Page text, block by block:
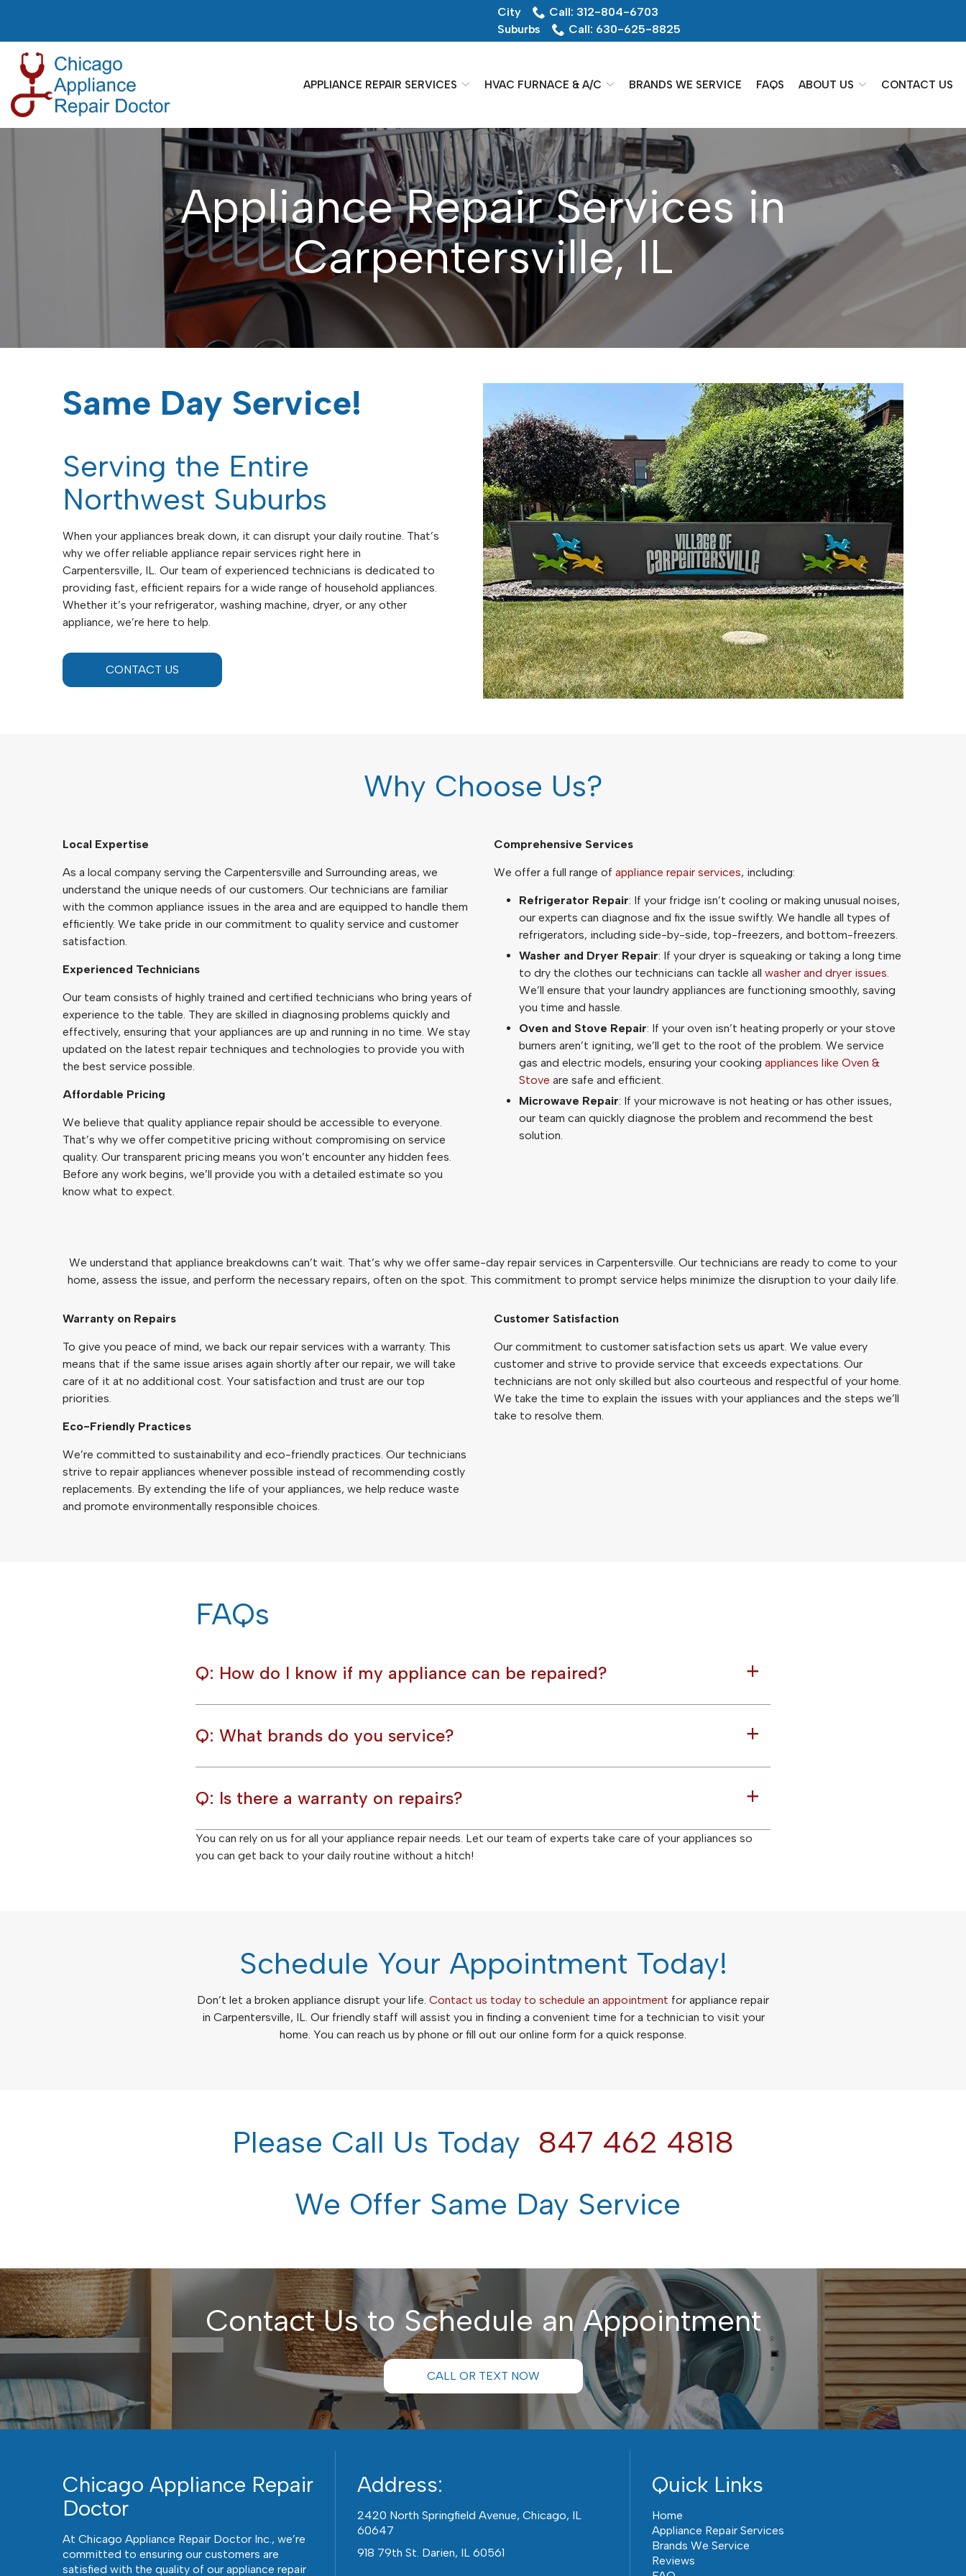
Content
City
Call: 312-804-6703
Suburbs
Call: 630-625-8825
APPLIANCE REPAIR SERVICES HVAC FURNACE & A/C BRANDS WE SERVICE FAQS ABOUT US CONTACT US
Appliance Repair Services in
Carpentersville, IL
Same Day Service!
Serving the Entire
Northwest Suburbs
When your appliances break down, it can disrupt your daily routine. That’s
why we offer reliable appliance repair services right here in
Carpentersville, IL. Our team of experienced technicians is dedicated to
providing fast, efficient repairs for a wide range of household appliances.
Whether it’s your refrigerator, washing machine, dryer, or any other
appliance, we’re here to help.
CONTACT US
Why Choose Us?
Local Expertise
As a local company serving the Carpentersville and Surrounding areas, we
understand the unique needs of our customers. Our technicians are familiar
with the common appliance issues in the area and are equipped to handle them
efficiently. We take pride in our commitment to quality service and customer
satisfaction.
Experienced Technicians
Our team consists of highly trained and certified technicians who bring years of
experience to the table. They are skilled in diagnosing problems quickly and
effectively, ensuring that your appliances are up and running in no time. We stay
updated on the latest repair techniques and technologies to provide you with
the best service possible.
Affordable Pricing
We believe that quality appliance repair should be accessible to everyone.
That’s why we offer competitive pricing without compromising on service
quality. Our transparent pricing means you won’t encounter any hidden fees.
Before any work begins, we’ll provide you with a detailed estimate so you
know what to expect.
Comprehensive Services
We offer a full range of appliance repair services, including:
Refrigerator Repair: If your fridge isn’t cooling or making unusual noises,
our experts can diagnose and fix the issue swiftly. We handle all types of
refrigerators, including side-by-side, top-freezers, and bottom-freezers.
Washer and Dryer Repair: If your dryer is squeaking or taking a long time
to dry the clothes our technicians can tackle all washer and dryer issues.
We’ll ensure that your laundry appliances are functioning smoothly, saving
you time and hassle.
Oven and Stove Repair: If your oven isn’t heating properly or your stove
burners aren’t igniting, we’ll get to the root of the problem. We service
gas and electric models, ensuring your cooking appliances like Oven &
Stove are safe and efficient.
Microwave Repair: If your microwave is not heating or has other issues,
our team can quickly diagnose the problem and recommend the best
solution.
We understand that appliance breakdowns can’t wait. That’s why we offer same-day repair services in Carpentersville. Our technicians are ready to come to your
home, assess the issue, and perform the necessary repairs, often on the spot. This commitment to prompt service helps minimize the disruption to your daily life.
Warranty on Repairs
To give you peace of mind, we back our repair services with a warranty. This
means that if the same issue arises again shortly after our repair, we will take
care of it at no additional cost. Your satisfaction and trust are our top
priorities.
Eco-Friendly Practices
We’re committed to sustainability and eco-friendly practices. Our technicians
strive to repair appliances whenever possible instead of recommending costly
replacements. By extending the life of your appliances, we help reduce waste
and promote environmentally responsible choices.
Customer Satisfaction
Our commitment to customer satisfaction sets us apart. We value every
customer and strive to provide service that exceeds expectations. Our
technicians are not only skilled but also courteous and respectful of your home.
We take the time to explain the issues with your appliances and the steps we’ll
take to resolve them.
FAQs
a
Q: How do I know if my appliance can be repaired?
a
Q: What brands do you service?
a
Q: Is there a warranty on repairs?
You can rely on us for all your appliance repair needs. Let our team of experts take care of your appliances so
you can get back to your daily routine without a hitch!
Schedule Your Appointment Today!
Don’t let a broken appliance disrupt your life. Contact us today to schedule an appointment for appliance repair
in Carpentersville, IL. Our friendly staff will assist you in finding a convenient time for a technician to visit your
home. You can reach us by phone or fill out our online form for a quick response.
Please Call Us Today 847 462 4818
We Offer Same Day Service
Contact Us to Schedule an Appointment
CALL OR TEXT NOW
Chicago Appliance Repair
Doctor
At Chicago Appliance Repair Doctor Inc., we’re
committed to ensuring our customers are
satisfied with the quality of our appliance repair
Address:
2420 North Springfield Avenue, Chicago, IL
60647
918 79th St. Darien, IL 60561
Quick Links
Home
Appliance Repair Services
Brands We Service
Reviews